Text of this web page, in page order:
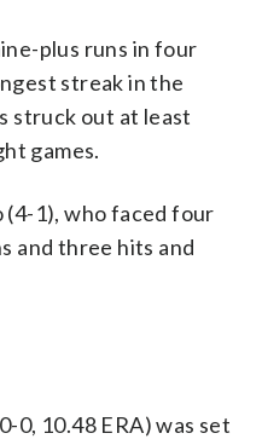
plus runs in four
streak in the
struck out at least
games.
(4-1), who faced four
and three hits and
0, 10.48 ERA) was set